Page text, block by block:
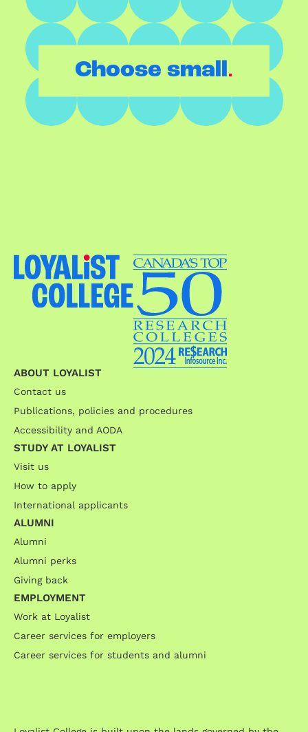
Choose small.
ABOUT LOYALIST
Contact us
Publications, policies and procedures
Accessibility and AODA
STUDY AT LOYALIST
Visit us
How to apply
International applicants
ALUMNI
Alumni
Alumni perks
Giving back
EMPLOYMENT
Work at Loyalist
Career services for employers
Career services for students and alumni